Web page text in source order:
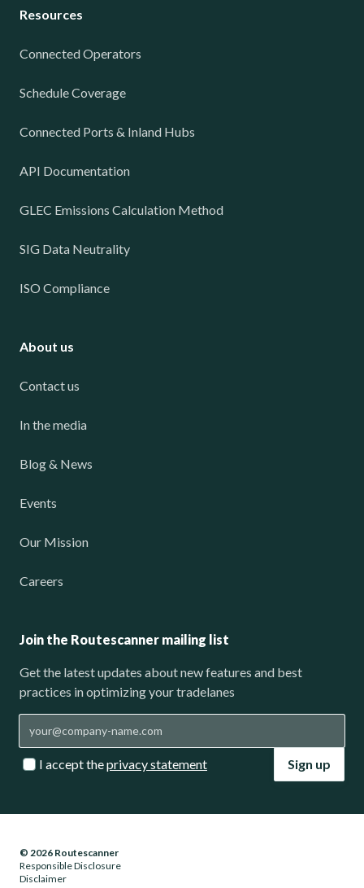
Resources
Connected Operators
Schedule Coverage
Connected Ports & Inland Hubs
API Documentation
GLEC Emissions Calculation Method
SIG Data Neutrality
ISO Compliance
About us
Contact us
In the media
Blog & News
Events
Our Mission
Careers
Join the Routescanner mailing list
Get the latest updates about new features and best
practices in optimizing your tradelanes
I accept theprivacy statement Sign up
© 2026 Routescanner
Responsible Disclosure
Disclaimer